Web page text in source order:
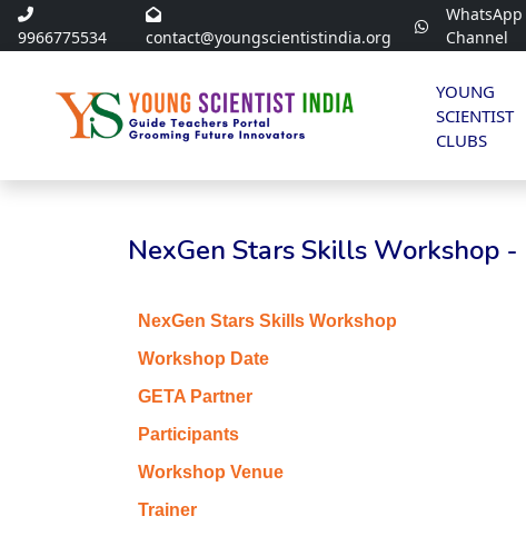
9966775534 contact@youngscientistindia.org
WhatsApp
Channel
YOUNG
SCIENTIST
CLUBS
NexGen Stars Skills Workshop
NexGen Stars Skills Workshop
Workshop Date
GETA Partner
Participants
Workshop Venue
Trainer